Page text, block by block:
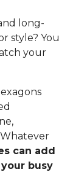
long-
style? You
your
can add
busy